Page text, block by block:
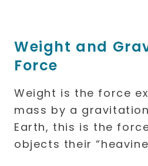
Weight and
Force
Weight is the force
mass by a
Earth, this is the
objects their